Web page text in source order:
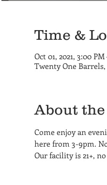
Time &
Oct 01, 2021, 3:00
Twenty One
About
Come enjoy an
here from 3-9pm.
Our facility is 21+,